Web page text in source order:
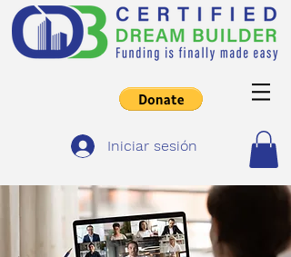
Iniciar sesión